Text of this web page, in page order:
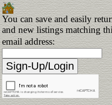
You can save and easily
and new listings matching
email address: